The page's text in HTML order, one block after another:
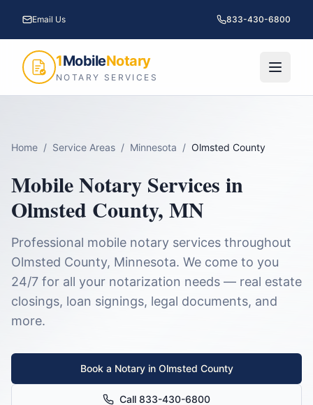
Email Us 833-430-6800
1MobileNotary
NOTARY SERVICES
Home / Service Areas / Minnesota / Olmsted County
Mobile Notary Services in
Olmsted County, MN
Professional mobile notary services throughout
Olmsted County, Minnesota. We come to you
24/7 for all your notarization needs — real estate
closings, loan signings, legal documents, and
more.
Book a Notary in Olmsted County
Call 833-430-6800